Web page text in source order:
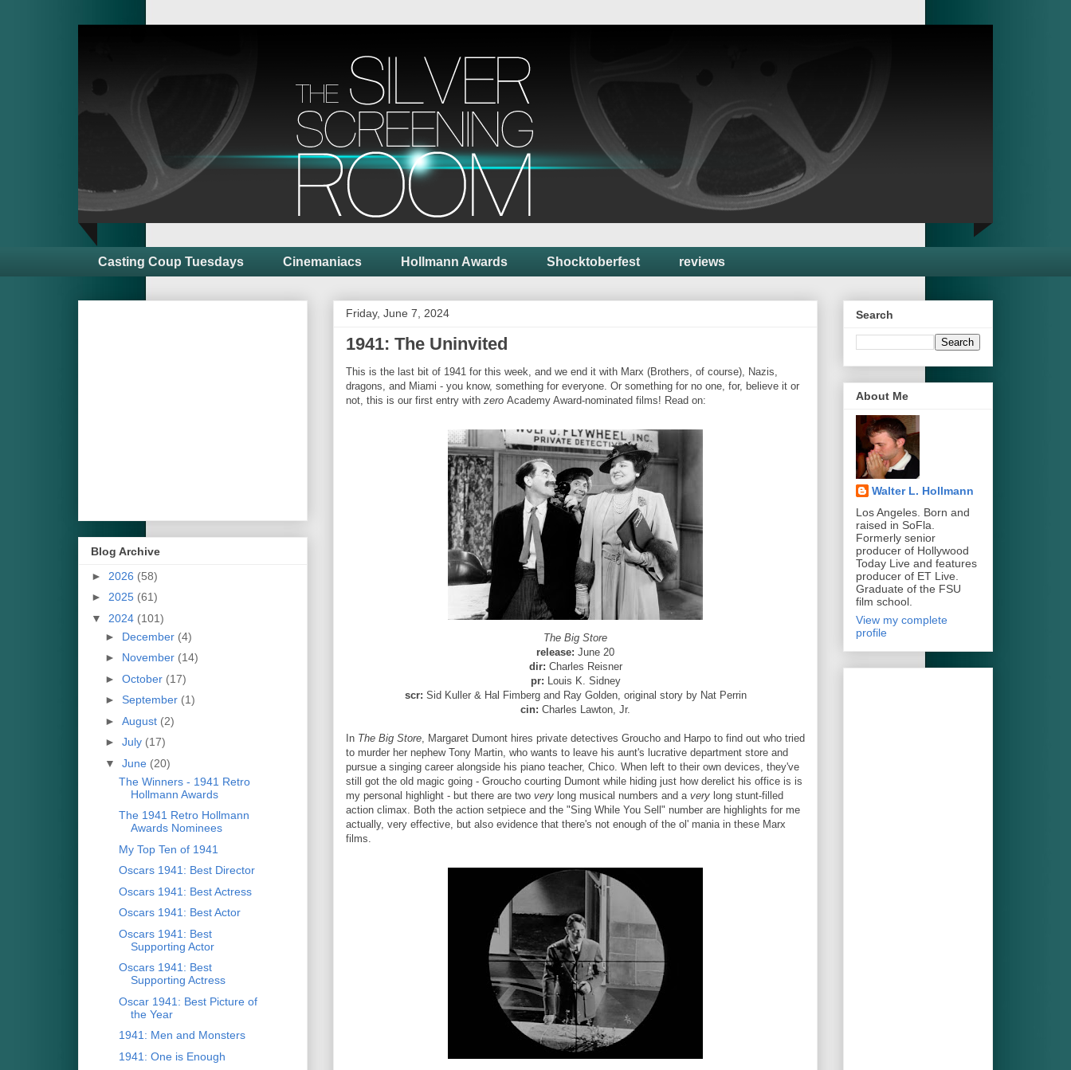
Casting Coup Tuesdays Cinemaniacs Hollmann Awards Shocktoberfest reviews
Friday, June 7, 2024
1941: The Uninvited
This is the last bit of 1941 for this week, and we end it with Marx (Brothers, of course), Nazis,
dragons, and Miami - you know, something for everyone. Or something for no one, for, believe it or
not, this is our first entry with zero Academy Award-nominated films! Read on:
The Big Store
release: June 20
dir: Charles Reisner
pr: Louis K. Sidney
scr: Sid Kuller & Hal Fimberg and Ray Golden, original story by Nat Perrin
cin: Charles Lawton, Jr.
In The Big Store, Margaret Dumont hires private detectives Groucho and Harpo to find out who tried
to murder her nephew Tony Martin, who wants to leave his aunt's lucrative department store and
pursue a singing career alongside his piano teacher, Chico. When left to their own devices, they've
still got the old magic going - Groucho courting Dumont while hiding just how derelict his office is is
my personal highlight - but there are two very long musical numbers and a very long stunt-filled
action climax. Both the action setpiece and the "Sing While You Sell" number are highlights for me
actually, very effective, but also evidence that there's not enough of the ol' mania in these Marx
films.
Blog Archive
► 2026 (58)
► 2025 (61)
▼ 2024 (101)
► December (4)
► November (14)
► October (17)
► September (1)
► August (2)
► July (17)
▼ June (20)
The Winners - 1941 Retro
Hollmann Awards
The 1941 Retro Hollmann
Awards Nominees
My Top Ten of 1941
Oscars 1941: Best Director
Oscars 1941: Best Actress
Oscars 1941: Best Actor
Oscars 1941: Best
Supporting Actor
Oscars 1941: Best
Supporting Actress
Oscar 1941: Best Picture of
the Year
1941: Men and Monsters
1941: One is Enough
Search
About Me
Walter L. Hollmann
Los Angeles. Born and
raised in SoFla.
Formerly senior
producer of Hollywood
Today Live and features
producer of ET Live.
Graduate of the FSU
film school.
View my complete
profile